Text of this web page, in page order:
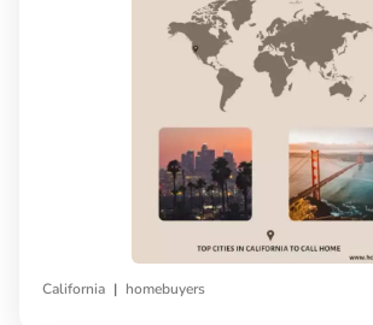
California | homebuyers